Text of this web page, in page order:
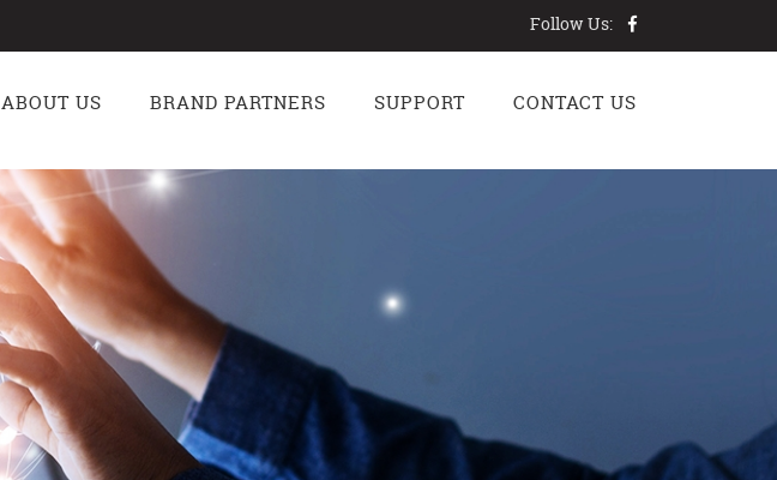
Follow Us:
ABOUT US BRAND PARTNERS SUPPORT CONTACT US